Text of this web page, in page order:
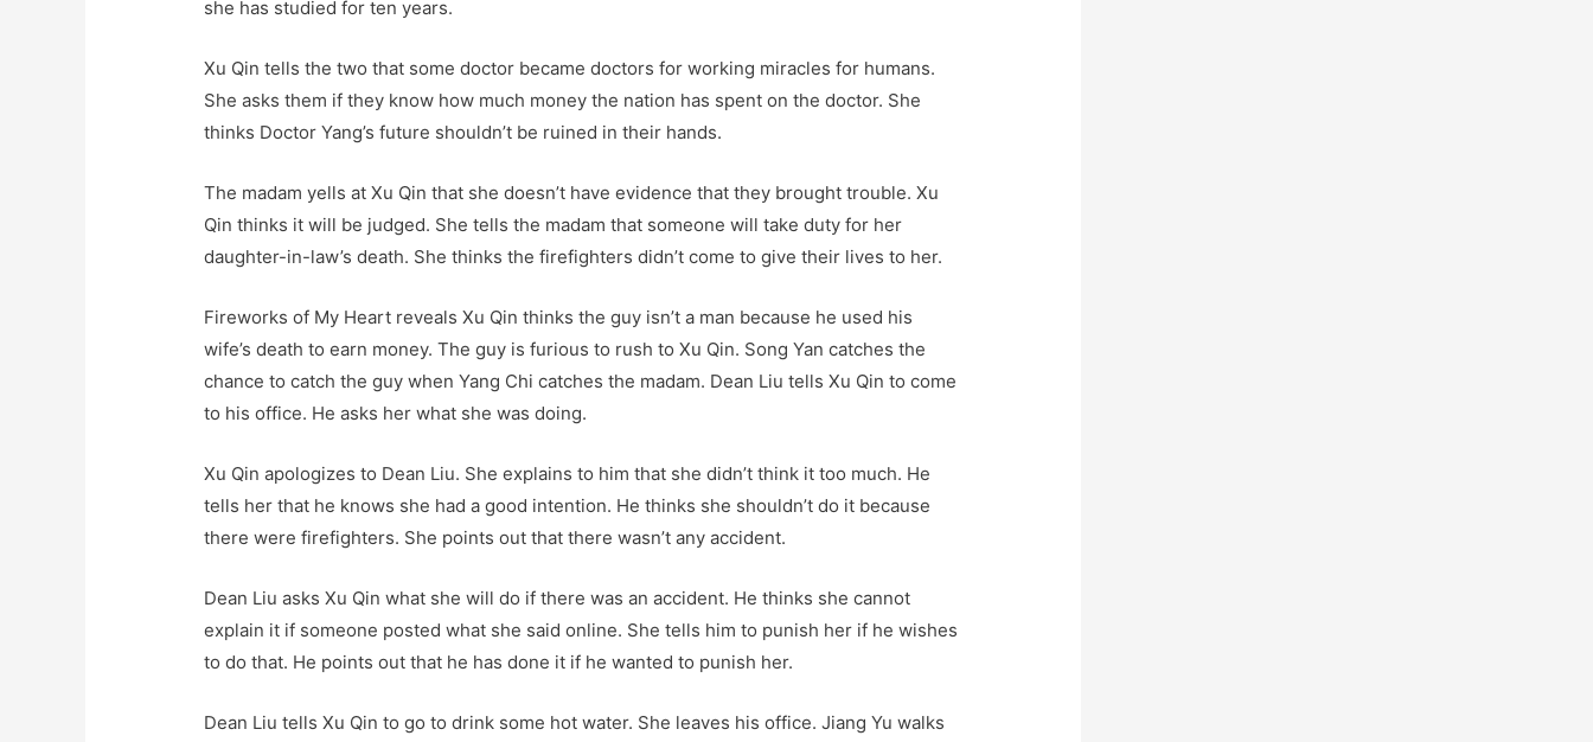
she has studied for ten years.
Xu Qin tells the two that some doctor became doctors for working miracles for humans.
She asks them if they know how much money the nation has spent on the doctor. She
thinks Doctor Yang’s future shouldn’t be ruined in their hands.
The madam yells at Xu Qin that she doesn’t have evidence that they brought trouble. Xu
Qin thinks it will be judged. She tells the madam that someone will take duty for her
daughter-in-law’s death. She thinks the firefighters didn’t come to give their lives to her.
Fireworks of My Heart reveals Xu Qin thinks the guy isn’t a man because he used his
wife’s death to earn money. The guy is furious to rush to Xu Qin. Song Yan catches the
chance to catch the guy when Yang Chi catches the madam. Dean Liu tells Xu Qin to come
to his office. He asks her what she was doing.
Xu Qin apologizes to Dean Liu. She explains to him that she didn’t think it too much. He
tells her that he knows she had a good intention. He thinks she shouldn’t do it because
there were firefighters. She points out that there wasn’t any accident.
Dean Liu asks Xu Qin what she will do if there was an accident. He thinks she cannot
explain it if someone posted what she said online. She tells him to punish her if he wishes
to do that. He points out that he has done it if he wanted to punish her.
Dean Liu tells Xu Qin to go to drink some hot water. She leaves his office. Jiang Yu walks